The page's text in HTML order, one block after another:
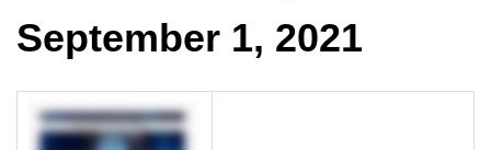
September 1, 2021